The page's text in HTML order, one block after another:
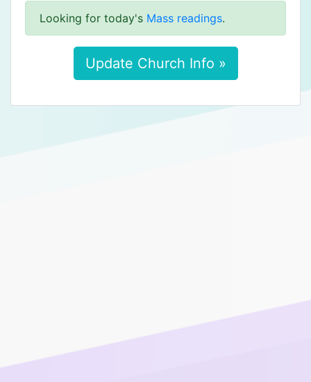
Looking for today's Mass readings.
Update Church Info »